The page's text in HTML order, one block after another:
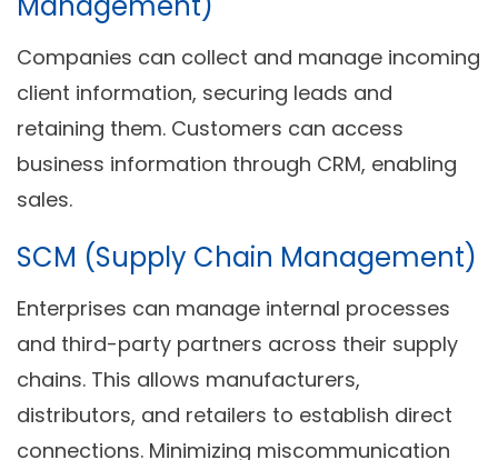
Companies can collect and manage incoming
client information, securing leads and
retaining them. Customers can access
business information through CRM, enabling
sales.
SCM (Supply Chain Management)
Enterprises can manage internal processes
and third-party partners across their supply
chains. This allows manufacturers,
distributors, and retailers to establish direct
connections. Minimizing miscommunication